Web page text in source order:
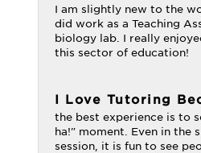
I am slightly new to the
did work as a Teaching
biology lab. I really
this sector of education!
I Love Tutoring
the best experience is to
ha!" moment. Even in the
session, it is fun to see